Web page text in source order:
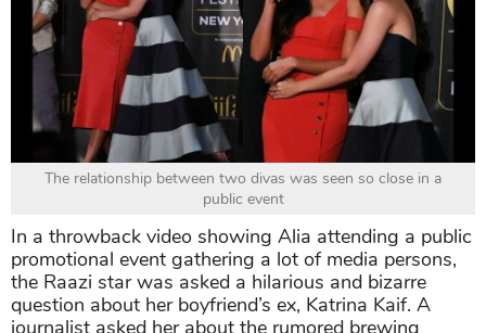
The relationship between two divas was seen so close in a
public event
In a throwback video showing Alia attending a public
promotional event gathering a lot of media persons,
the Raazi star was asked a hilarious and bizarre
question about her boyfriend’s ex, Katrina Kaif. A
journalist asked her about the rumored brewing